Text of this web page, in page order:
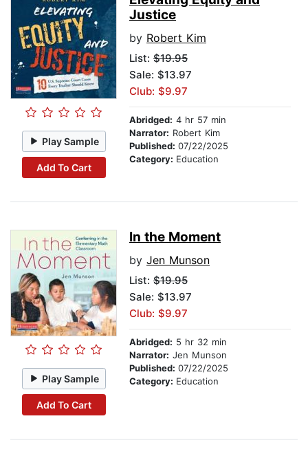
Play Sample
Add To Cart
Justice
by Robert Kim
List: $19.95
Sale: $13.97
Club: $9.97
Abridged: 4 hr 57 min
Narrator: Robert Kim
Published: 07/22/2025
Category: Education
Play Sample
Add To Cart
In the Moment
by Jen Munson
List: $19.95
Sale: $13.97
Club: $9.97
Abridged: 5 hr 32 min
Narrator: Jen Munson
Published: 07/22/2025
Category: Education